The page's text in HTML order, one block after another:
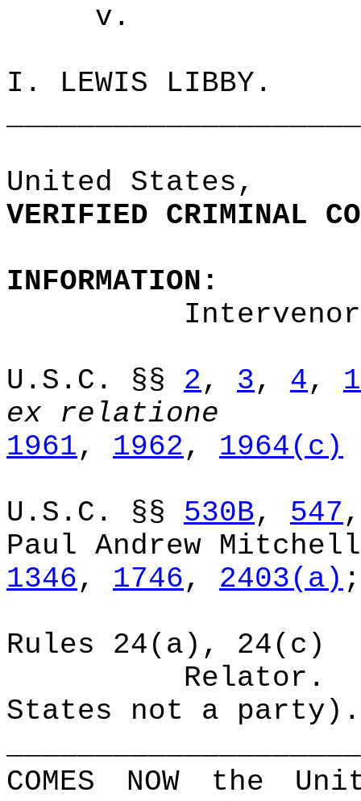
v.
I. LEWIS LIBBY.
United States,
VERIFIED CRIMINAL
INFORMATION:
U.S.C. §§ 2 , 3, 4,
ex relatione
1961, 1962 , 1964(c)
U.S.C. §§ 530B, 547
Paul Andrew
1346, 1746, 2403(a) ;
Rules 24(a), 24(c)
Relator.
States not a party).
COMES NOW the